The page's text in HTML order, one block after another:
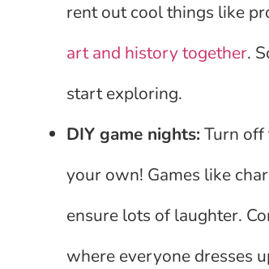
rent out cool things like
art and history together.
start exploring.
DIY game nights:Turn off
your own! Games like
ensure lots of laughter.
where everyone dresses